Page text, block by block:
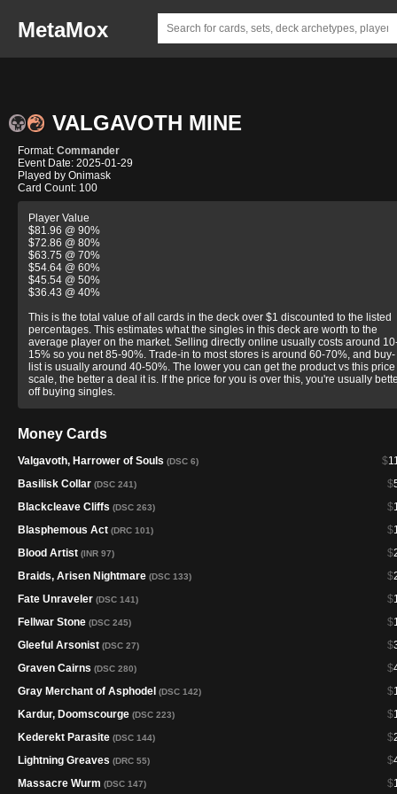
MetaMox
VALGAVOTH MINE
Format: Commander
Event Date: 2025-01-29
Played by Onimask
Card Count: 100
Player Value
$81.96 @ 90%
$72.86 @ 80%
$63.75 @ 70%
$54.64 @ 60%
$45.54 @ 50%
$36.43 @ 40%
This is the total value of all cards in the deck over $1 discounted to the listed
percentages. This estimates what the singles in this deck are worth to the
average player on the market. Selling directly online usually costs around
15% so you net 85-90%. Trade-in to most stores is around 60-70%, and buy-
list is usually around 40-50%. The lower you can get the product vs this price
scale, the better a deal it is. If the price for you is over this, you're usually
off buying singles.
Money Cards
$
Valgavoth, Harrower of Souls (DSC 6)
$
Basilisk Collar (DSC 241)
$
Blackcleave Cliffs (DSC 263)
$
Blasphemous Act (DRC 101)
$
Blood Artist (INR 97)
$
Braids, Arisen Nightmare (DSC 133)
$
Fate Unraveler (DSC 141)
$
Fellwar Stone (DSC 245)
$
Gleeful Arsonist (DSC 27)
$
Graven Cairns (DSC 280)
$
Gray Merchant of Asphodel (DSC 142)
$
Kardur, Doomscourge (DSC 223)
$
Kederekt Parasite (DSC 144)
$
Lightning Greaves (DRC 55)
$
Massacre Wurm (DSC 147)